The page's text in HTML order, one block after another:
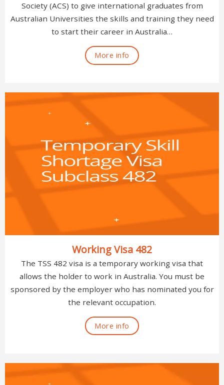
Society (ACS) to give international graduates from
Australian Universities the skills and training they need
to start their career in Australia…
More info
Working Visa 482
The TSS 482 visa is a temporary working visa that
allows the holder to work in Australia. You must be
sponsored by the employer who has nominated you for
the relevant occupation.
More info